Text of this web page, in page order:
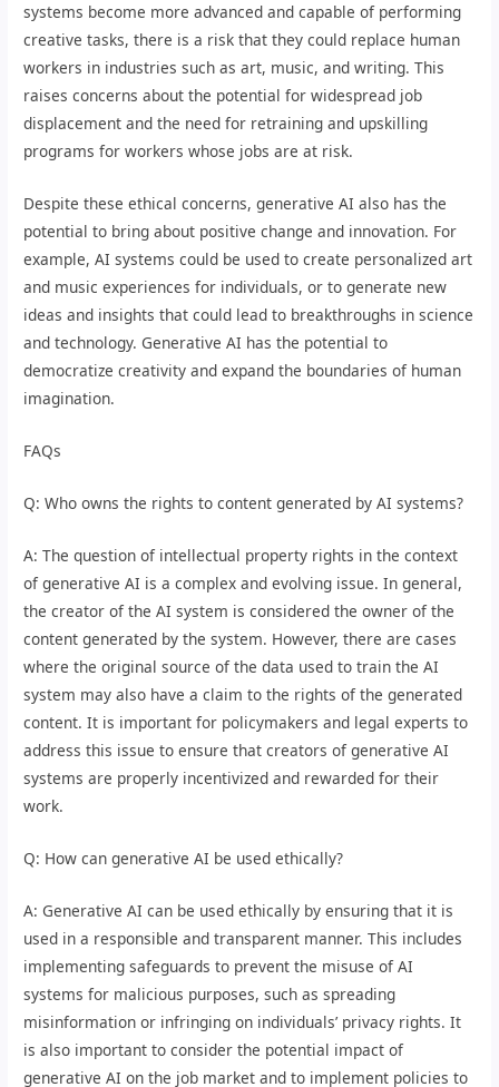
systems become more advanced and capable of performing
creative tasks, there is a risk that they could replace human
workers in industries such as art, music, and writing. This
raises concerns about the potential for widespread job
displacement and the need for retraining and upskilling
programs for workers whose jobs are at risk.
Despite these ethical concerns, generative AI also has the
potential to bring about positive change and innovation. For
example, AI systems could be used to create personalized art
and music experiences for individuals, or to generate new
ideas and insights that could lead to breakthroughs in science
and technology. Generative AI has the potential to
democratize creativity and expand the boundaries of human
imagination.
FAQs
Q: Who owns the rights to content generated by AI systems?
A: The question of intellectual property rights in the context
of generative AI is a complex and evolving issue. In general,
the creator of the AI system is considered the owner of the
content generated by the system. However, there are cases
where the original source of the data used to train the AI
system may also have a claim to the rights of the generated
content. It is important for policymakers and legal experts to
address this issue to ensure that creators of generative AI
systems are properly incentivized and rewarded for their
work.
Q: How can generative AI be used ethically?
A: Generative AI can be used ethically by ensuring that it is
used in a responsible and transparent manner. This includes
implementing safeguards to prevent the misuse of AI
systems for malicious purposes, such as spreading
misinformation or infringing on individuals’ privacy rights. It
is also important to consider the potential impact of
generative AI on the job market and to implement policies to